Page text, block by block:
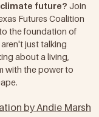
future? Join
Futures Coalition
the foundation of
just talking
about a living,
with the power to
by Andie Marsh